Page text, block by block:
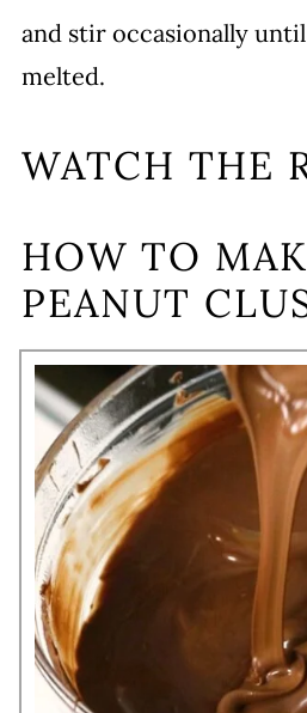
and stir occasionally
melted.
WATCH THE
HOW TO
PEANUT